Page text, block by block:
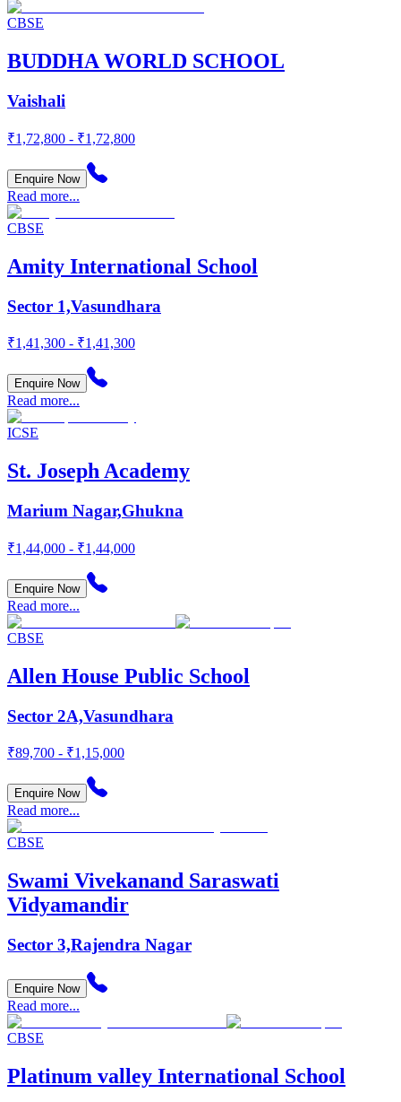
CBSE
BUDDHA WORLD SCHOOL
Vaishali
₹1,72,800 - ₹1,72,800
Enquire Now
Read more...
CBSE
Amity International School
Sector 1,Vasundhara
₹1,41,300 - ₹1,41,300
Enquire Now
Read more...
ICSE
St. Joseph Academy
Marium Nagar,Ghukna
₹1,44,000 - ₹1,44,000
Enquire Now
Read more...
CBSE
Allen House Public School
Sector 2A,Vasundhara
₹89,700 - ₹1,15,000
Enquire Now
Read more...
CBSE
Swami Vivekanand Saraswati
Vidyamandir
Sector 3,Rajendra Nagar
Enquire Now
Read more...
CBSE
Platinum valley International School